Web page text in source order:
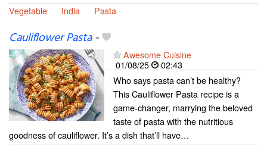
Vegetable
India Pasta
Cauliflower Pasta-
Awesome Cuisine
01/08/25
02:43
Who says pasta can’t be healthy?
This Cauliflower Pasta recipe is a
game-changer, marrying the beloved
taste of pasta with the nutritious
goodness of cauliflower. It’s a dish that’ll have…